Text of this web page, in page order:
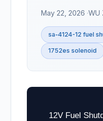
May 22, 2026 WU
sa-4124-12 fuel
1752es solenoid
12V Fuel